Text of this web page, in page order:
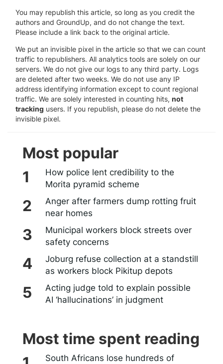
You may republish this article, so long as you credit the
authors and GroundUp, and do not change the text.
Please include a link back to the original article.
We put an invisible pixel in the article so that we can count
traffic to republishers. All analytics tools are solely on our
servers. We do not give our logs to any third party. Logs
are deleted after two weeks. We do not use any IP
address identifying information except to count regional
traffic. We are solely interested in counting hits, not
tracking users. If you republish, please do not delete the
invisible pixel.
Most popular
How police lent credibility to the
Morita pyramid scheme
Anger after farmers dump rotting fruit
near homes
Municipal workers block streets over
safety concerns
Joburg refuse collection at a standstill
as workers block Pikitup depots
Acting judge told to explain possible
AI ‘hallucinations’ in judgment
Most time spent reading
South Africans lose hundreds of